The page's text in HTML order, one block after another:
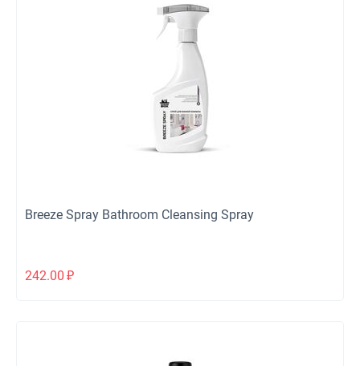
Breeze Spray Bathroom Cleansing Spray
242.00 ₽